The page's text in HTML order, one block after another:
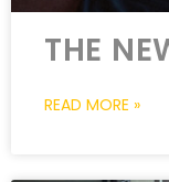
THE
READ MORE »